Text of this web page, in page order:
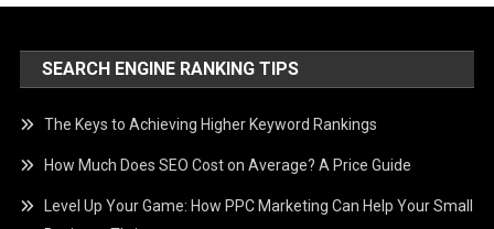
SEARCH ENGINE RANKING TIPS
The Keys to Achieving Higher Keyword Rankings
How Much Does SEO Cost on Average? A Price Guide
Level Up Your Game: How PPC Marketing Can Help Your Small